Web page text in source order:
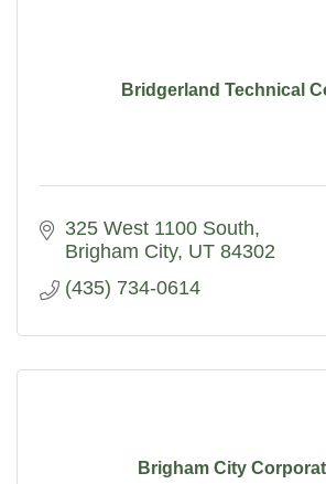
Bridgerland Technical
325 West 1100 South
Brigham City UT 84302
(435) 734-0614
Brigham City